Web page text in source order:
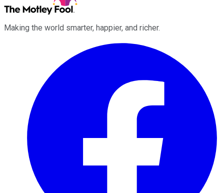
Making the world smarter, happier, and richer.